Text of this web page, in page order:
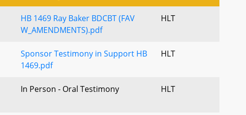
HB 1469 Ray Baker BDCBT (FAV
W_AMENDMENTS).pdf
HLT
Sponsor Testimony in Support HB
1469.pdf
HLT
In Person - Oral Testimony HLT